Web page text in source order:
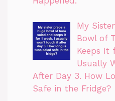
My
Bowl of
Keeps It
Usually
After Day 3. How
Safe in the Fridge?